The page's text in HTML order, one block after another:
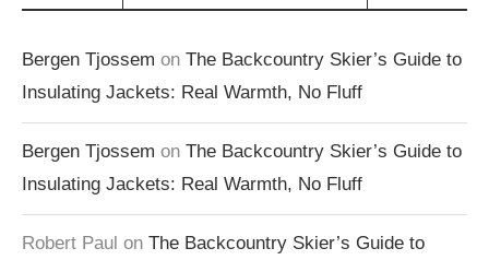
Bergen Tjossem on The Backcountry Skier’s Guide to
Insulating Jackets: Real Warmth, No Fluff
Bergen Tjossem on The Backcountry Skier’s Guide to
Insulating Jackets: Real Warmth, No Fluff
Robert Paul on The Backcountry Skier’s Guide to